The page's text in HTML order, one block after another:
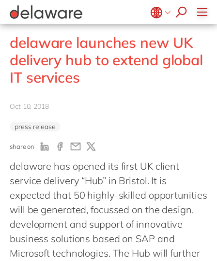
Belgium en
fr
Brazil
China
zh
India
Luxembourg
Malaysia
Morocco
Netherlands
Philippines
Singapore
Switzerland
Plan-to-Produce
Source to Pay
ERP Services
Warehouse Management
SAP SuccessFactors
Technologies
Projects
Values
Culture
Benefits
Office locations
Diversity & inclusion
recruitment process
stories
how & who can apply
success stories
apply now
delaware launches new UK
delivery hub to extend global
IT services
Oct 10, 2018
press release
share on
delaware has opened its first UK client
service delivery “Hub” in Bristol. It is
expected that 50 highly-skilled opportunities
will be generated, focussed on the design,
development and support of innovative
business solutions based on SAP and
Microsoft technologies. The Hub will further